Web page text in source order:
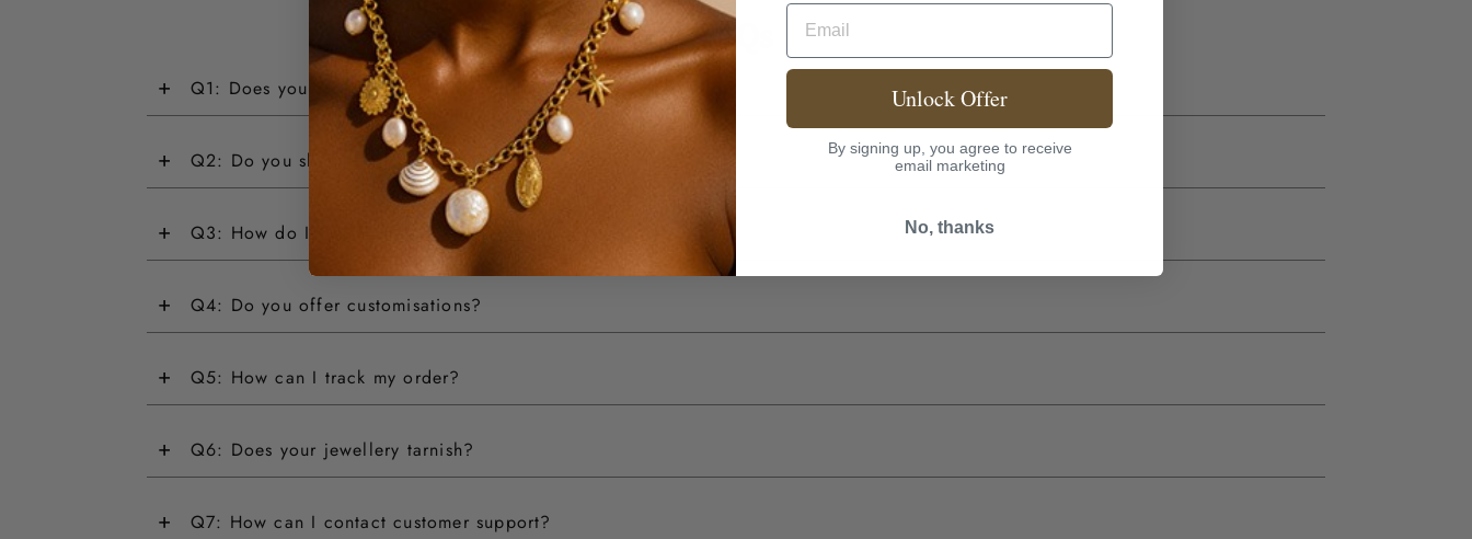
FAQs
+ Q1: Does your jewellery have a warranty?
+ Q2: Do you ship internationally?
+ Q3: How do I return an item?
+ Q4: Do you offer customisations?
+ Q5: How can I track my order?
+ Q6: Does your jewellery tarnish?
+ Q7: How can I contact customer support?
Email
Unlock Offer
By signing up, you agree to receive
email marketing
No, thanks